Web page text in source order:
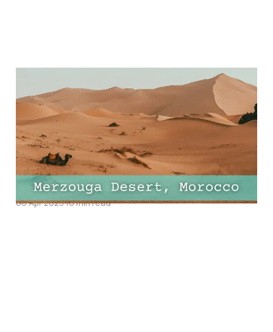
Ultimate Guide to
Merzouga Desert,
Morocco: Top Things to
Do, Best Hotels and
Must-Try Restaurants
06 Apr 202516 min read